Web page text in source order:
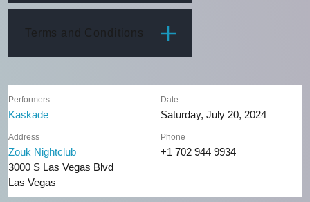
Terms and Conditions
Performers
Kaskade
Date
Saturday, July 20, 2024
Address
Zouk Nightclub
3000 S Las Vegas Blvd
Las Vegas
Phone
+1 702 944 9934